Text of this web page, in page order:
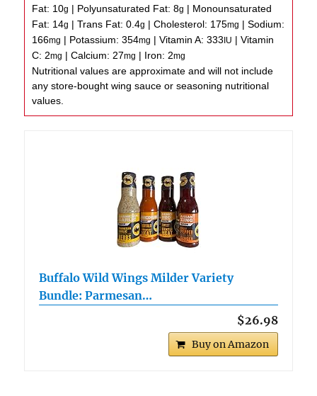
Fat: 10g | Polyunsaturated Fat:8g | Monounsaturated
Fat: 14g |Trans Fat:0.4g |Cholesterol: 175mg |Sodium:
166mg | Potassium:354mg |Vitamin A:333 IU |Vitamin
C: 2mg |Calcium: 27mg | Iron: 2mg
Nutritional values are approximate and will not include
any store-bought wing sauce or seasoning nutritional
values.
Buffalo Wild Wings Milder Variety
Bundle: Parmesan…
$26.98
Buy on Amazon